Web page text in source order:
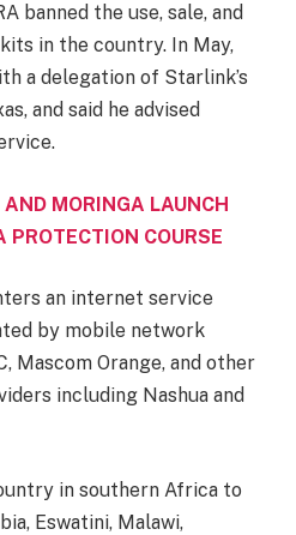
banned the use, sale, and
in the country. In May,
a delegation of Starlink’s
and said he advised
MORINGA LAUNCH
PROTECTION COURSE
an internet service
by mobile network
Mascom Orange, and other
including Nashua and
in southern Africa to
Eswatini, Malawi,